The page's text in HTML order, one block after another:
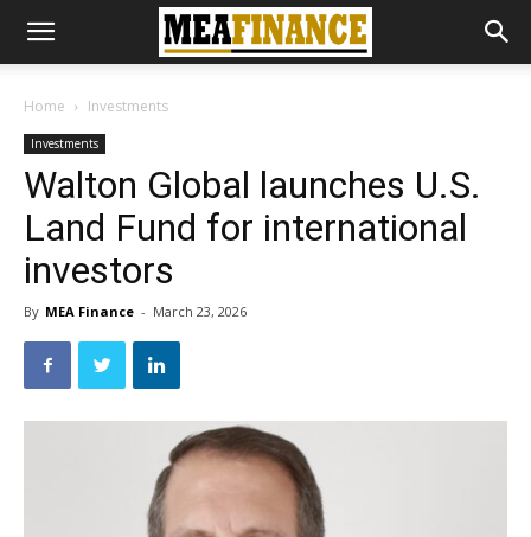
Home Investments
Investments
Walton Global launches U.S.
Land Fund for international
investors
By MEA Finance - March 23, 2026